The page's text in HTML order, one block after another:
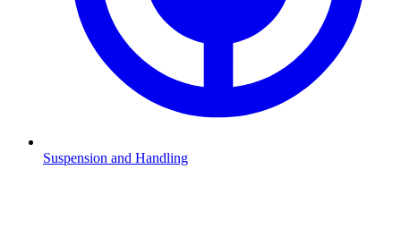
Suspension and Handling